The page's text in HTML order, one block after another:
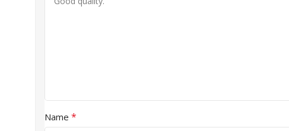
Name *